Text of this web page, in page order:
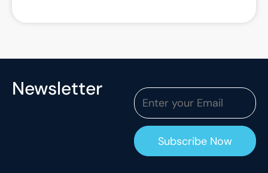
Newsletter